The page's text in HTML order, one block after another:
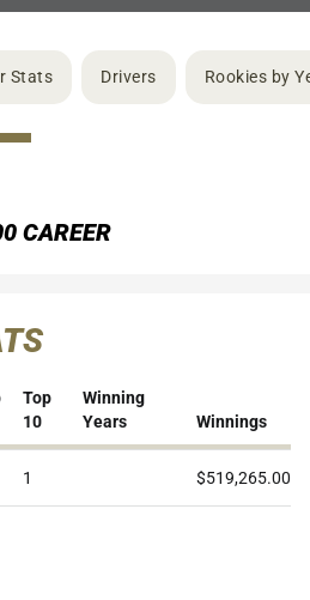
Stats Drivers Rookies by
CAREER
Top
10
Winning
Years
Winnings
1 $519,265.00